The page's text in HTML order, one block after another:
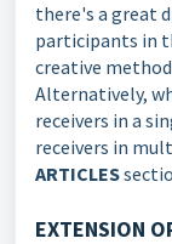
there's a great
participants in
creative
Alternatively,
receivers in a
receivers in
ARTICLES
EXTENSION